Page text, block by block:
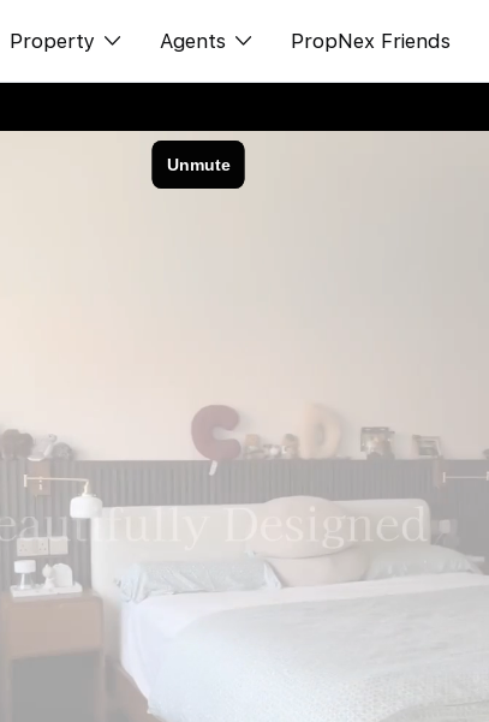
Property
购买
Agents
NexLevel Advantage
Success Hub
Join Us
PropNex Friends